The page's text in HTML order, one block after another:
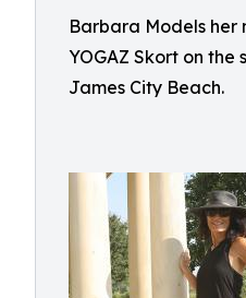
Barbara Models her
YOGAZ Skort on the
James City Beach.